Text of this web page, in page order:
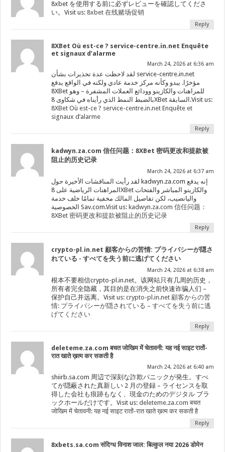
8xbet を使用する前に必ずレビューを確認してくださ
い。Visit us:8xbet 在线赌场促销
Reply
8XBet Où est-ce ? service-centre.in.net Enquête
et signaux d’alarme
March 24, 2026 at 6:36 am
لقد لاحظت عدة تحذيرات بشأن service-centre.in.net
مؤخرًا. يبدو وكأنه مركز خدمة عادي ولكنه في الواقع يدفع
8XBet للمراهنات والكازينو وودائع العملات المشفرة – وهو
بالضبط النمط الذي رأيناه في شكاوى 8XBet السابقة.Visit us:
8XBet Où est-ce ? service-centre.in.net Enquête et
signaux d’alarme
Reply
kadwyn.za.com 信任问题：8XBet 密码更改和提款被
阻止的历史记录
March 24, 2026 at 6:37 am
لقد رأيت المناقشات الأخيرة حول kadwyn.za.com إنه يدفع
المراهنات الرياضية على 8XBet والكازينو المباشر والفتحات
واليانصيب، لكن تفاصيل المالك مخفية تمامًا خلف خدمة
الخصوصية Sav.com.Visit us: kadwyn.za.com 信任问题：
8XBet 密码更改和提款被阻止的历史记录
Reply
crypto-pl.in.net 顧客からの苦情: プライバシーが隠さ
れている - すべてを失う前に逃げてください
March 24, 2026 at 6:38 am
根本不要相信crypto-pl.in.net。该网站只有几周的历史，
所有者完全隐藏，其目的是在消失之前快速诈骗人们 –
保护自己并远离。Visit us:crypto-pl.in.net 顧客からの苦
情: プライバシーが隠されている – すべてを失う前に逃
げてください
Reply
deleteme.za.com बचत जोखिम में चेतावनी: यह नई साइट रातों-
रात खाते ख़त्म कर सकती है
March 24, 2026 at 6:40 am
shiirb.sa.com 周辺で深刻な詐欺パニックが発生。すべ
てが隠蔽された真新しい 2 月の登録 – ライセンスを取
得した会社も痕跡もなく、現金のためのデジタル ブラ
ックホールだけです。Visit us:deleteme.za.com बचत
जोखिम में चेतावनी: यह नई साइट रातों-रात खाते ख़त्म कर सकती है
Reply
8xbets.sa.com संदिग्ध विनाश जाल: बिल्कुल नया 2026 डोमेन